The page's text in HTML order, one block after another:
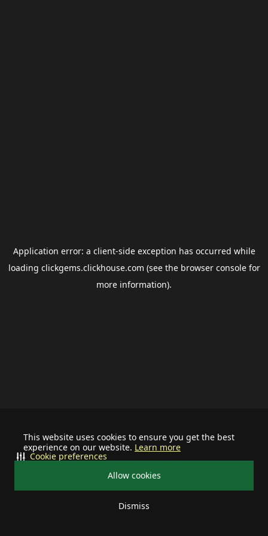
This website uses cookies to ensure you get the best
experience on our website. Learn more
Allow cookies
Dismiss
Cookie preferences
Application error: a client-side exception has occurred while
loading clickgems.clickhouse.com (see the browser consolefor
more information).